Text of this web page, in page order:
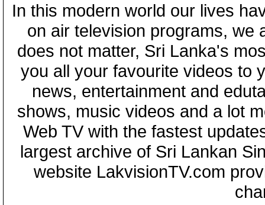
In this modern world our lives
on air television programs, we
does not matter, Sri Lanka's
you all your favourite videos to
news, entertainment and
shows, music videos and a lot
Web TV with the fastest
largest archive of Sri Lankan
website LakvisionTV.com